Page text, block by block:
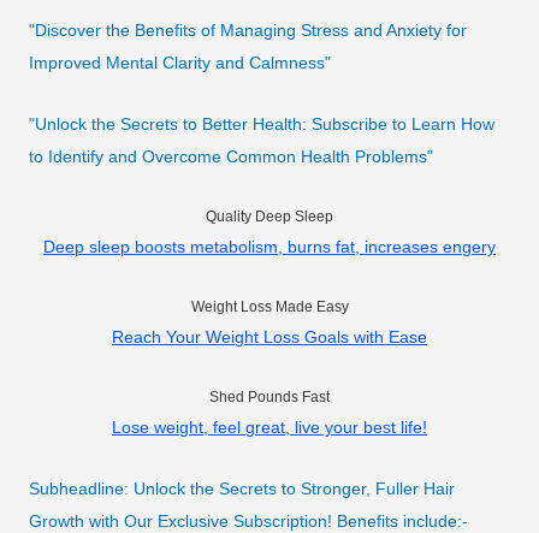
"Discover the Benefits of Managing Stress and Anxiety for
Improved Mental Clarity and Calmness"
"Unlock the Secrets to Better Health: Subscribe to Learn How
to Identify and Overcome Common Health Problems"
Quality Deep Sleep
Deep sleep boosts metabolism, burns fat, increases engery
Weight Loss Made Easy
Reach Your Weight Loss Goals with Ease
Shed Pounds Fast
Lose weight, feel great, live your best life!
Subheadline: Unlock the Secrets to Stronger, Fuller Hair
Growth with Our Exclusive Subscription! Benefits include:-